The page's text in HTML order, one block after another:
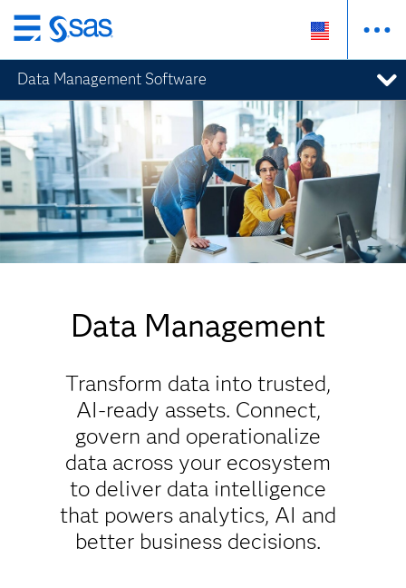
Skip
to
main
content
Data Management Software
Data Management
Transform data into trusted,
AI-ready assets. Connect,
govern and operationalize
data across your ecosystem
to deliver data intelligence
that powers analytics, AI and
better business decisions.